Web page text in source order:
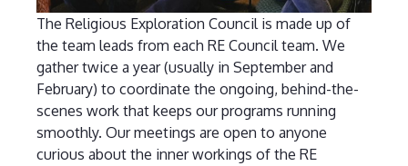
The Religious Exploration Council is made up of
the team leads from each RE Council team. We
gather twice a year (usually in September and
February) to coordinate the ongoing, behind-the-
scenes work that keeps our programs running
smoothly. Our meetings are open to anyone
curious about the inner workings of the RE